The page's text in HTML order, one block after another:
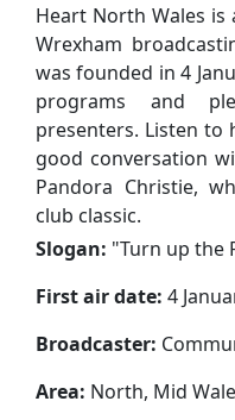
Heart North Wales
Wrexham
was founded in 4
programs and
presenters. Listen to
good conversation
Pandora Christie,
club classic.
Slogan: "Turn up the
First air date: 4
Broadcaster:
Area: North, Mid